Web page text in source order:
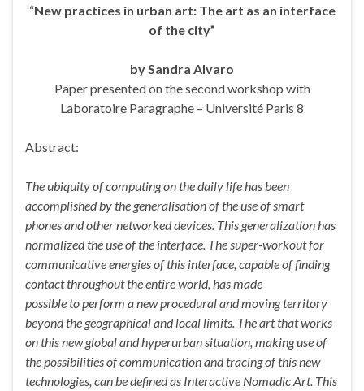
“New practices in urban art: The art as an interface
of the city”
by Sandra Alvaro
Paper presented on the second workshop with
Laboratoire Paragraphe – Université Paris 8
Abstract:
The ubiquity of computing on the daily life has been
accomplished by the generalisation of the use of smart
phones and other networked devices. This generalization has
normalized the use of the interface. Thesuper-workout for
communicative energies of this interface, capable of finding
contact throughout the entire world, has made
possible to perform a new procedural and moving territory
beyond the geographical and local limits. The art that works
on this new global and hyperurban situation, making use of
the possibilities of communication and tracing of this new
technologies, can be defined as Interactive Nomadic Art. This